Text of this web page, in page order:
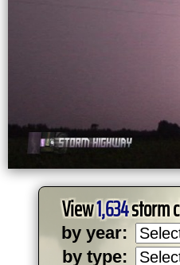
View1,634storm
by year:
by type: